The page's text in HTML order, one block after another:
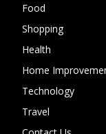
Food
Shopping
Health
Home
Technology
Travel